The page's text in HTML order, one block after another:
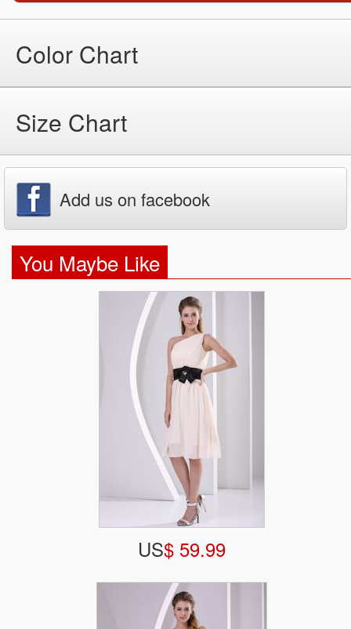
Color Chart
Size Chart
Add us on facebook
You Maybe Like
US$ 59.99